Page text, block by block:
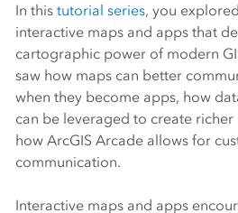
In this tutorial series, you
interactive maps and apps that
cartographic power of modern
saw how maps can better
when they become apps, how
can be leveraged to create richer
how ArcGIS Arcadeallows for
communication.
Interactive maps and apps